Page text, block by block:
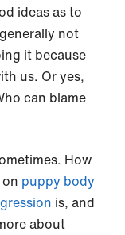
ideas as to
not
it because
us. Or yes,
can blame
How
puppy body
is, and
about